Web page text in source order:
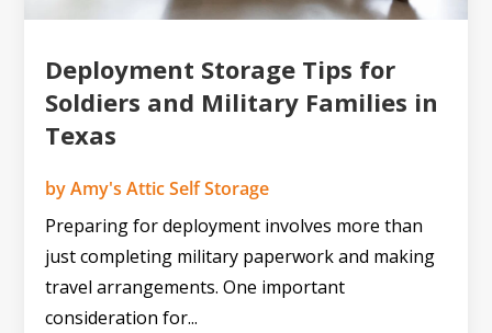
Deployment Storage Tips for
Soldiers and Military Families in
Texas
byAmy's Attic Self Storage
Preparing for deployment involves more than
just completing military paperwork and making
travel arrangements. One important
consideration for...